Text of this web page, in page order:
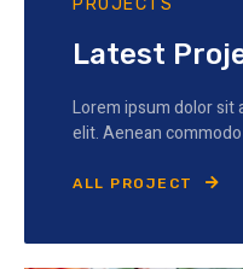
Latest
Lorem ipsum dolor sit
elit. Aenean commodo
ALL PROJECT